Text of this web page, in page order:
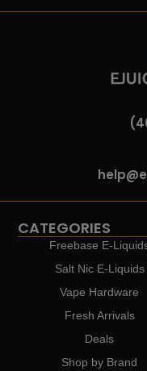
CATEGORIES
Freebase E-
Salt Nic E-Liquids
Vape Hardware
Fresh Arrivals
Deals
Shop by Brand